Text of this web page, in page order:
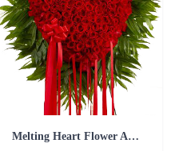
Melting Heart Flower Arrangment